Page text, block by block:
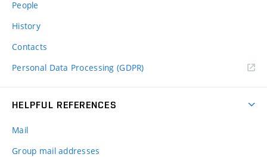
People
History
Contacts
Personal Data Processing (GDPR)
HELPFUL REFERENCES
Mail
Group mail addresses